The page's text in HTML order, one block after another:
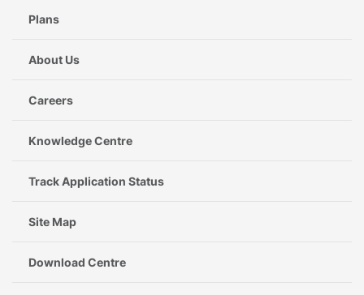
Plans
About Us
Careers
Knowledge Centre
Track Application Status
Site Map
Download Centre